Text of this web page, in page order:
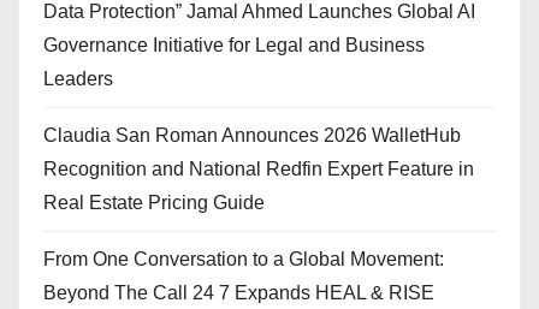
Data Protection” Jamal Ahmed Launches Global AI
Governance Initiative for Legal and Business
Leaders
Claudia San Roman Announces 2026 WalletHub
Recognition and National Redfin Expert Feature in
Real Estate Pricing Guide
From One Conversation to a Global Movement:
Beyond The Call 24 7 Expands HEAL & RISE